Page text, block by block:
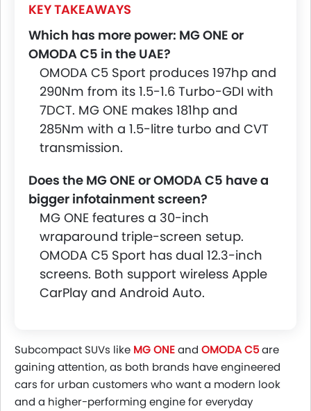
KEY TAKEAWAYS
Which has more power: MG ONE or
OMODA C5 in the UAE?
OMODA C5 Sport produces 197hp and
290Nm from its 1.5-1.6 Turbo-GDI with
7DCT. MG ONE makes 181hp and
285Nm with a 1.5-litre turbo and CVT
transmission.
Does the MG ONE or OMODA C5 have a
bigger infotainment screen?
MG ONE features a 30-inch
wraparound triple-screen setup.
OMODA C5 Sport has dual 12.3-inch
screens. Both support wireless Apple
CarPlay and Android Auto.
Subcompact SUVs like MG ONEand OMODA C5are
gaining attention, as both brands have engineered
cars for urban customers who want a modern look
and a higher-performing engine for everyday